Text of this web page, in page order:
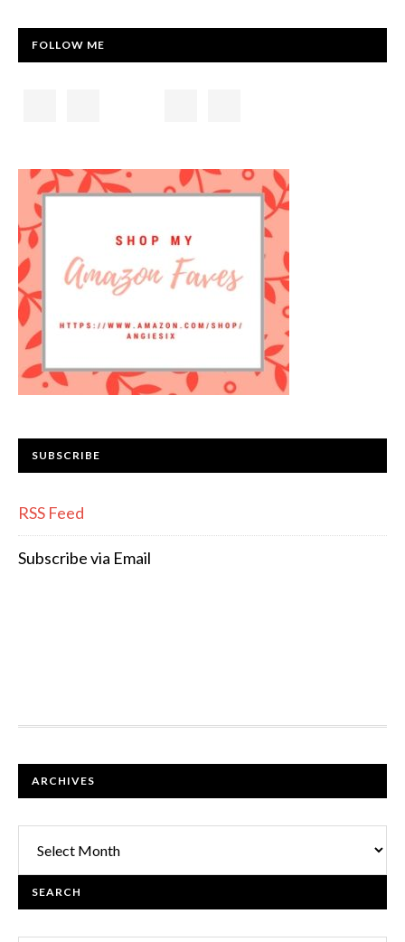
FOLLOW ME
SUBSCRIBE
RSS Feed
Subscribe via Email
FOOTER
ARCHIVES
SEARCH